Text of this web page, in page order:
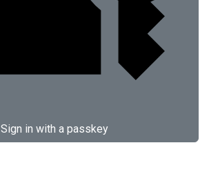
Sign in with a passkey